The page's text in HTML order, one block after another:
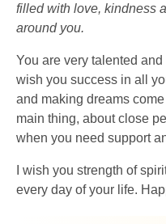
filled with love, kindness
around you.
You are very talented
wish you success in all
and making dreams
main thing, about close
when you need support
I wish you strength of
every day of your life.